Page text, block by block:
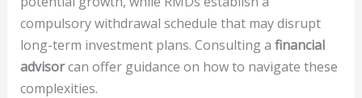
compulsory withdrawal schedule that may disrupt
long-term investment plans. Consulting a financial
advisorcan offer guidance on how to navigate these
complexities.